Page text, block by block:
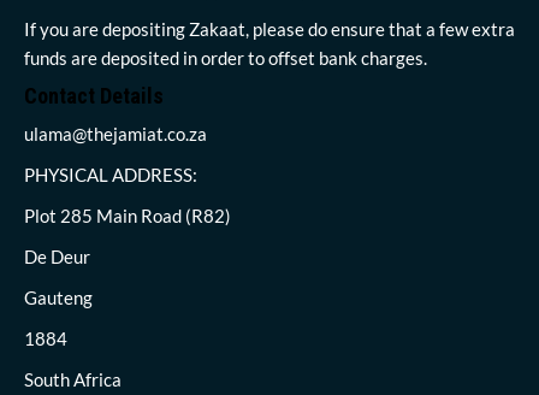
If you are depositing Zakaat, please do ensure that a few extra
funds are deposited in order to offset bank charges.
Contact Details
ulama@thejamiat.co.za
PHYSICAL ADDRESS:
Plot 285 Main Road (R82)
De Deur
Gauteng
1884
South Africa